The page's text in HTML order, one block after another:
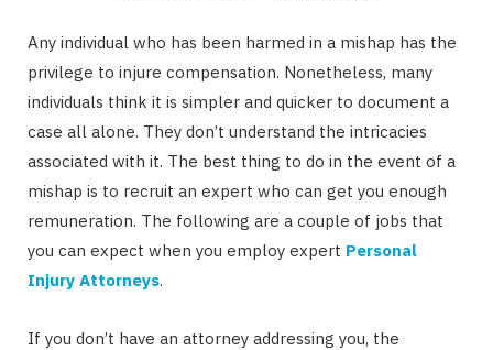
Any individual who has been harmed in a mishap has the
privilege to injure compensation. Nonetheless, many
individuals think it is simpler and quicker to document a
case all alone. They don’t understand the intricacies
associated with it. The best thing to do in the event of a
mishap is to recruit an expert who can get you enough
remuneration. The following are a couple of jobs that
you can expect when you employ expert Personal
Injury Attorneys.
If you don’t have an attorney addressing you, the